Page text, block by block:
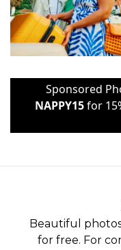
Sponsored
NAPPY15for
Beautiful
for free. For